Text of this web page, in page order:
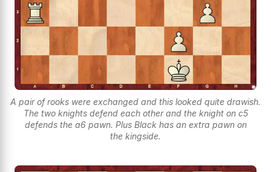
A pair of rooks were exchanged and this looked quite drawish.
The two knights defend each other and the knight on c5
defends the a6 pawn. Plus Black has an extra pawn on
the kingside.